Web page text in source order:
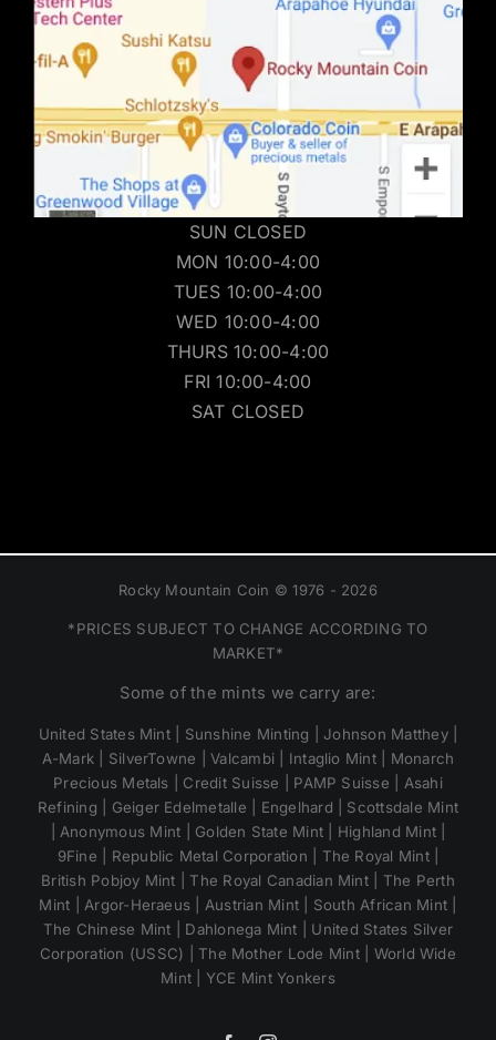
SUN CLOSED
MON 10:00-4:00
TUES 10:00-4:00
WED 10:00-4:00
THURS 10:00-4:00
FRI 10:00-4:00
SAT CLOSED
Rocky Mountain Coin © 1976 - 2026
*PRICES SUBJECT TO CHANGE ACCORDING TO
MARKET*
Some of the mints we carry are:
United States Mint | Sunshine Minting | Johnson Matthey |
A-Mark | SilverTowne | Valcambi | Intaglio Mint | Monarch
Precious Metals | Credit Suisse | PAMP Suisse | Asahi
Refining | Geiger Edelmetalle | Engelhard | Scottsdale Mint
| Anonymous Mint | Golden State Mint | Highland Mint |
9Fine | Republic Metal Corporation | The Royal Mint |
British Pobjoy Mint | The Royal Canadian Mint | The Perth
Mint | Argor-Heraeus | Austrian Mint | South African Mint |
The Chinese Mint | Dahlonega Mint | United States Silver
Corporation (USSC) | The Mother Lode Mint | World Wide
Mint | YCE Mint Yonkers